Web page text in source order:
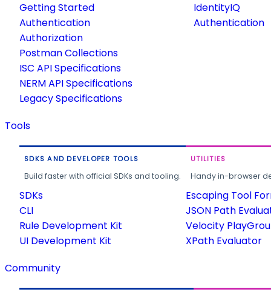
Getting Started
Authentication
Authorization
Postman Collections
ISC API Specifications
NERM API Specifications
Legacy Specifications
IdentityIQ
Authentication
Tools
SDKS AND DEVELOPER TOOLS
Build faster with official SDKs and tooling.
SDKs
CLI
Rule Development Kit
UI Development Kit
UTILITIES
Handy in-browser
Escaping Tool
JSON Path
Velocity
XPath Evaluator
Community